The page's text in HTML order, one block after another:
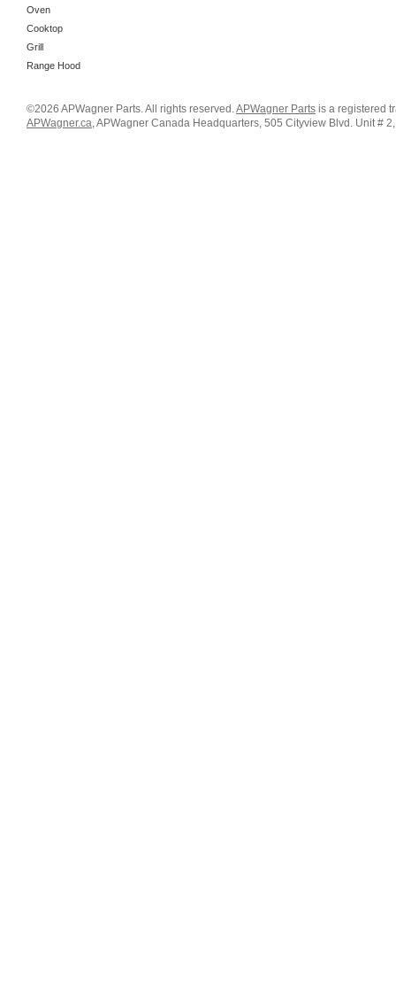
Oven
Cooktop
Grill
Range Hood
©2026 APWagner Parts. All rights reserved.APWagner Parts is a registered
APWagner.ca, APWagner Canada Headquarters, 505 Cityview Blvd. Unit #